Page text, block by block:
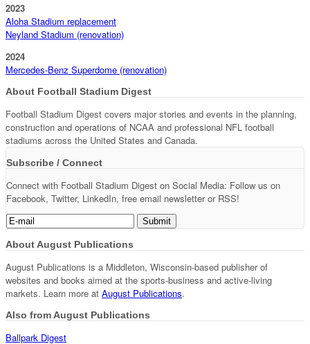
2023
Aloha Stadium replacement
Neyland Stadium (renovation)
2024
Mercedes-Benz Superdome (renovation)
About Football Stadium Digest
Football Stadium Digest covers major stories and events in the planning,
construction and operations of NCAA and professional NFL football
stadiums across the United States and Canada.
Subscribe / Connect
Connect with Football Stadium Digest on Social Media: Follow us on
Facebook, Twitter, LinkedIn, free email newsletter or RSS!
About August Publications
August Publications is a Middleton, Wisconsin-based publisher of
websites and books aimed at the sports-business and active-living
markets. Learn more at August Publications.
Also from August Publications
Ballpark Digest